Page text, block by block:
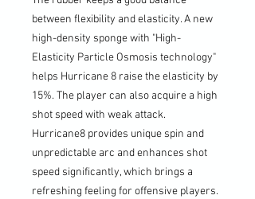
between flexibility and elasticity. A new
high-density sponge with "High-
Elasticity Particle Osmosis technology"
helps Hurricane 8 raise the elasticity by
15%. The player can also acquire a high
shot speed with weak attack.
Hurricane8 provides unique spin and
unpredictable arc and enhances shot
speed significantly, which brings a
refreshing feeling for offensive players.